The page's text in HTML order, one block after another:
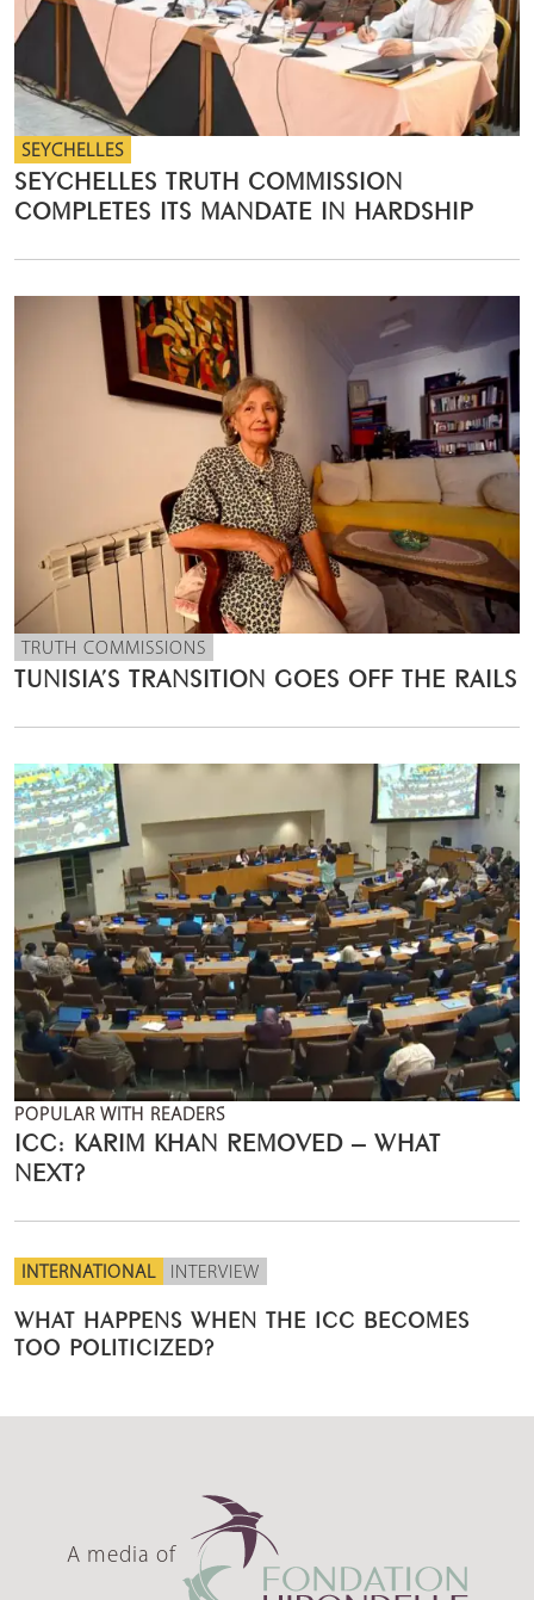
SEYCHELLES
SEYCHELLES TRUTH COMMISSION
COMPLETES ITS MANDATE IN HARDSHIP
TRUTH COMMISSIONS
TUNISIA’S TRANSITION GOES OFF THE RAILS
POPULAR WITH READERS
ICC: KARIM KHAN REMOVED – WHAT
NEXT?
INTERNATIONAL INTERVIEW
WHAT HAPPENS WHEN THE ICC BECOMES
TOO POLITICIZED?
A media of